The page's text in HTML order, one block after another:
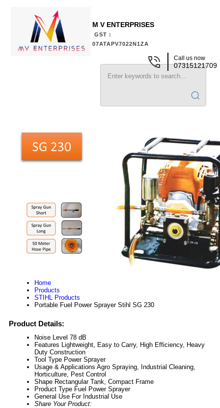
M V ENTERPRISES
GST :
07ATAPV7022N1ZA
Call us now
07315121709
Home
Products
STIHL Products
Portable Fuel Power Sprayer Stihl SG 230
Product Details:
Noise Level 78 dB
Features Lightweight, Easy to Carry, High Efficiency, Heavy
Duty Construction
Tool Type Power Sprayer
Usage & Applications Agro Spraying, Industrial Cleaning,
Horticulture, Pest Control
Shape Rectangular Tank, Compact Frame
Product Type Fuel Power Sprayer
General Use For Industrial Use
Share Your Product: